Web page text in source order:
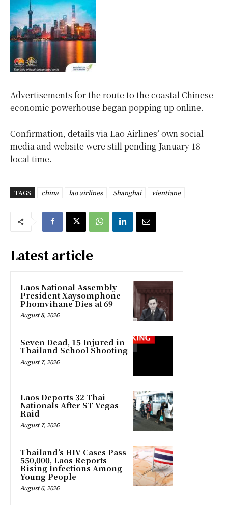
Advertisements for the route to the coastal Chinese
economic powerhouse began popping up online.
Confirmation, details via Lao Airlines’ own social
media and website were still pending January 18
local time.
TAGS china lao airlines Shanghai vientiane
Latest article
Laos National Assembly
President Xaysomphone
Phomvihane Dies at 69
August 8, 2026
Seven Dead, 15 Injured in
Thailand School Shooting
August 7, 2026
Laos Deports 32 Thai
Nationals After ST Vegas
Raid
August 7, 2026
Thailand’s HIV Cases Pass
550,000, Laos Reports
Rising Infections Among
Young People
August 6, 2026